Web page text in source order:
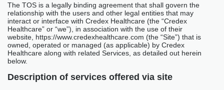
The TOS is a legally binding agreement that shall govern the
relationship with the users and other legal entities that may
interact or interface with Credex Healthcare (the “Credex
Healthcare” or “we”), in association with the use of their
website, https://www.credexhealthcare.com (the “Site”) that is
owned, operated or managed (as applicable) by Credex
Healthcare along with related Services, as detailed out herein
below.
Description of services offered via site